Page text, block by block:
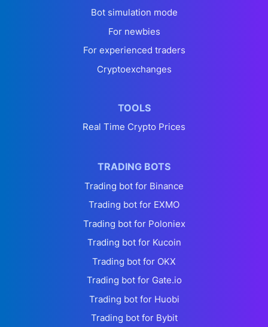
Bot simulation mode
For newbies
For experienced traders
Cryptoexchanges
TOOLS
Real Time Crypto Prices
TRADING BOTS
Trading bot for Binance
Trading bot for EXMO
Trading bot for Poloniex
Trading bot for Kucoin
Trading bot for OKX
Trading bot for Gate.io
Trading bot for Huobi
Trading bot for Bybit